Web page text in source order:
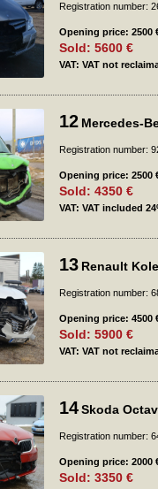
Registration number:
Opening price: 2500
Sold: 5600 €
VAT: VAT not
12 Mercedes-
Registration number:
Opening price: 2500
Sold: 4350 €
VAT: VAT included
13 Renault
Registration number:
Opening price: 4500
Sold: 5900 €
VAT: VAT not
14Skoda
Registration number:
Opening price: 2000
Sold: 3350 €